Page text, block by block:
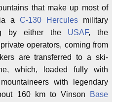
that make up most of
a C-130 Herculesmilitary
by either the USAF, the
operators, coming from
are transferred to a ski-
which, loaded fully with
with legendary
160 km to Vinson
Base